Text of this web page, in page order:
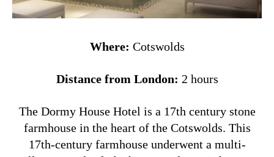
Where: Cotswolds
Distance from London: 2 hours
The Dormy House Hotel is a 17th century stone
farmhouse in the heart of the Cotswolds. This
17th-century farmhouse underwent a multi-